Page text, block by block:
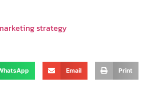
strategy
Email Print